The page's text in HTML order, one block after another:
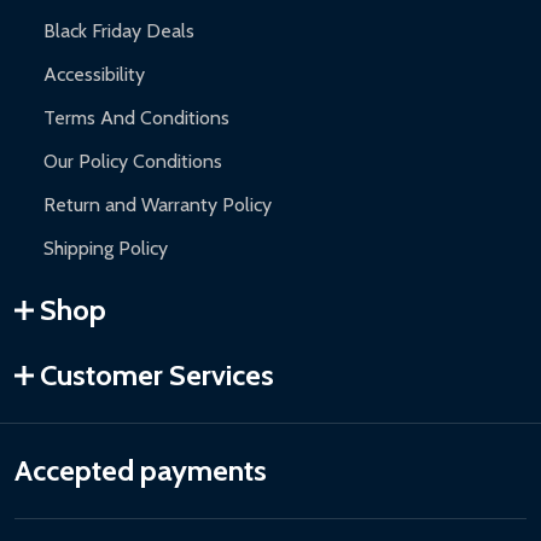
Black Friday Deals
Accessibility
Terms And Conditions
Our Policy Conditions
Return and Warranty Policy
Shipping Policy
Shop
Customer Services
Accepted payments